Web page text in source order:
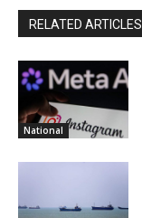
RELATED ARTICLES
National